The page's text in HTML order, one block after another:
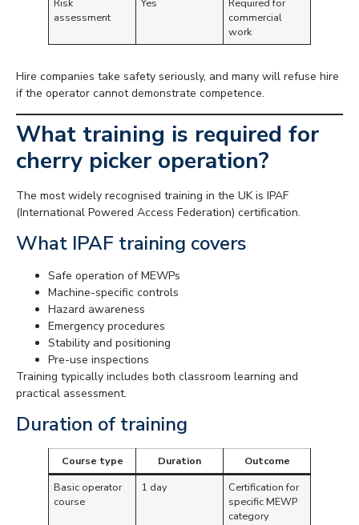
Risk
assessment
Yes
Required for
commercial
work
Hire companies take safety seriously, and many will refuse hire
if the operator cannot demonstrate competence.
What training is required for
cherry picker operation?
The most widely recognised training in the UK is IPAF
(International Powered Access Federation) certification.
What IPAF training covers
Safe operation of MEWPs
Machine-specific controls
Hazard awareness
Emergency procedures
Stability and positioning
Pre-use inspections
Training typically includes both classroom learning and
practical assessment.
Duration of training
Course type Duration
Outcome
Basic operator
course
1 day
Certification for
specific MEWP
category